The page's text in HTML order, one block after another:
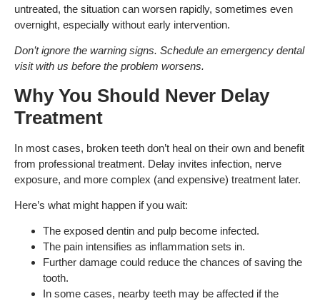
untreated, the situation can worsen rapidly, sometimes even
overnight, especially without early intervention.
Don’t ignore the warning signs. Schedule an emergency dental
visit with us before the problem worsens.
Why You Should Never Delay
Treatment
In most cases, broken teeth don’t heal on their own and benefit
from professional treatment. Delay invites infection, nerve
exposure, and more complex (and expensive) treatment later.
Here’s what might happen if you wait:
The exposed dentin and pulp become infected.
The pain intensifies as inflammation sets in.
Further damage could reduce the chances of saving the
tooth.
In some cases, nearby teeth may be affected if the